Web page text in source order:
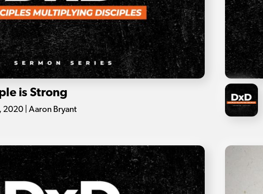
is Strong
2020 | Aaron Bryant